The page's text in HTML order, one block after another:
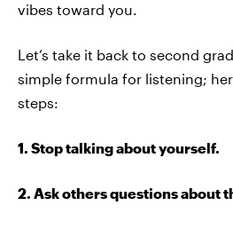
vibes toward you.
Let’s take it back to second
simple formula for listening;
steps:
1. Stop talking about yourself.
2. Ask others questions about